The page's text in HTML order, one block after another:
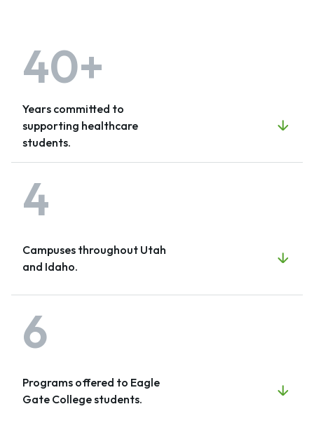
40+
Years committed to
supporting healthcare
students.
4
Campuses throughout Utah
and Idaho.
6
Programs offered to Eagle
Gate College students.